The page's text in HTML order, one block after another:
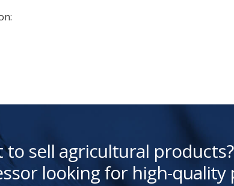
to sell agricultural products?
looking for high-quality